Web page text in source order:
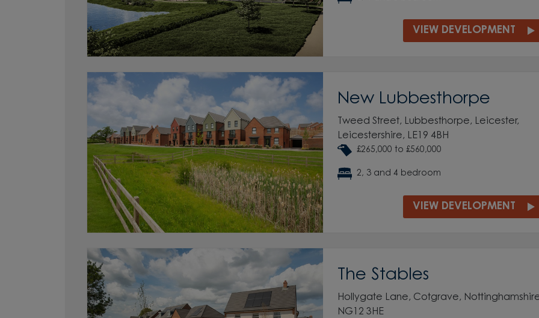
VIEW DEVELOPMENT
New Lubbesthorpe
Tweed Street, Lubbesthorpe, Leicester,
Leicestershire, LE19 4BH
£265,000 to £560,000
2, 3 and 4 bedroom
VIEW DEVELOPMENT
The Stables
Hollygate Lane, Cotgrave,
NG12 3HE